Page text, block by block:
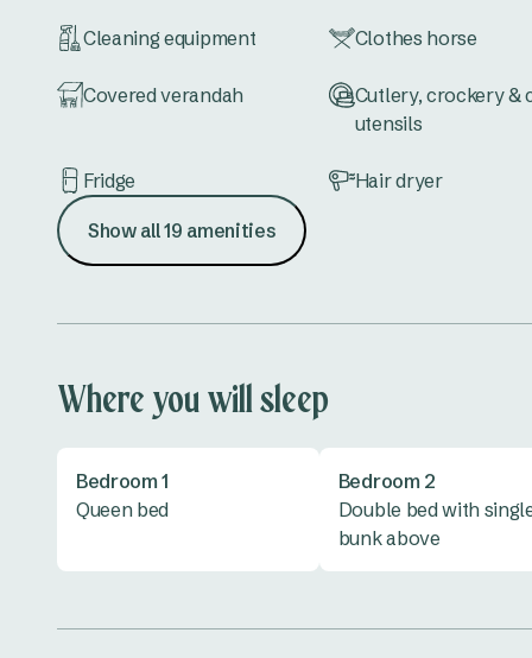
Cleaning equipment Clothes horse
Covered verandah
Cutlery, crockery &
utensils
Fridge Hair dryer
Lounge
Show all 19 amenities
Where you will sleep
Bedroom 1
Queen bed
Bedroom 2
Double bed with
bunk above